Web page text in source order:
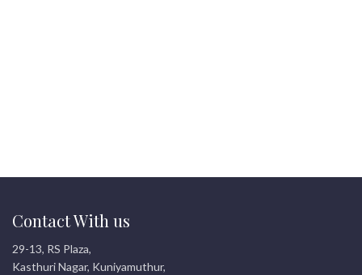
Contact With us
29-13, RS Plaza,
Kasthuri Nagar, Kuniyamuthur,